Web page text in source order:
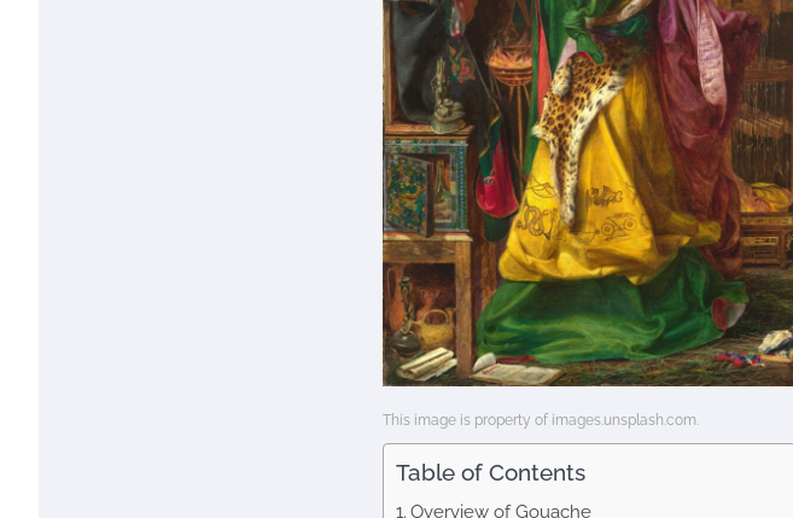
This image is property of images.unsplash.com.
Table of Contents
Overview of Gouache